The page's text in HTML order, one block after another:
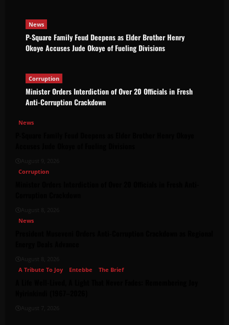
News
P-Square Family Feud Deepens as Elder Brother Henry
Okoye Accuses Jude Okoye of Fueling Divisions
Corruption
Minister Orders Interdiction of Over 20 Officials in Fresh
Anti-Corruption Crackdown
News
August 9, 2026
Corruption
August 8, 2026
News
August 8, 2026
A Tribute To Joy
Entebbe The Brief
August 7, 2026